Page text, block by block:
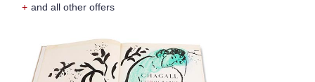
+ and all other offers